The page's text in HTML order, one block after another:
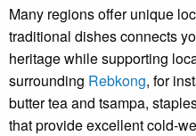
Many regions offer unique
traditional dishes connects
heritage while supporting
surrounding Rebkong, for
butter tea and tsampa,
that provide excellent cold-